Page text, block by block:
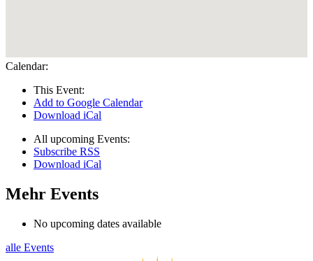
Calendar:
This Event:
Add to Google Calendar
Download iCal
All upcoming Events:
Subscribe RSS
Download iCal
Mehr Events
No upcoming dates available
alle Events